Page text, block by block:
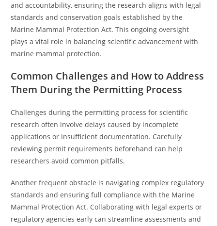
and accountability, ensuring the research aligns with legal
standards and conservation goals established by the
Marine Mammal Protection Act. This ongoing oversight
plays a vital role in balancing scientific advancement with
marine mammal protection.
Common Challenges and How to Address
Them During the Permitting Process
Challenges during the permitting process for scientific
research often involve delays caused by incomplete
applications or insufficient documentation. Carefully
reviewing permit requirements beforehand can help
researchers avoid common pitfalls.
Another frequent obstacle is navigating complex regulatory
standards and ensuring full compliance with the Marine
Mammal Protection Act. Collaborating with legal experts or
regulatory agencies early can streamline assessments and